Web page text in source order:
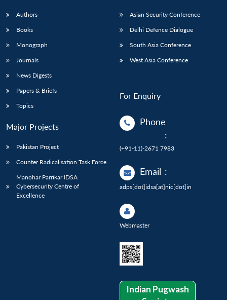
Authors
Books
Monograph
Journals
News Digests
Papers & Briefs
Topics
Major Projects
Pakistan Project
Counter Radicalisation Task Force
Manohar Parrikar IDSA
Cybersecurity Centre of
Excellence
Asian Security Conference
Delhi Defence Dialogue
South Asia Conference
West Asia Conference
For Enquiry
Phone
:
(+91-11)-2671 7983
Email :
adps[dot]idsa[at]nic[dot]in
Webmaster
Indian Pugwash